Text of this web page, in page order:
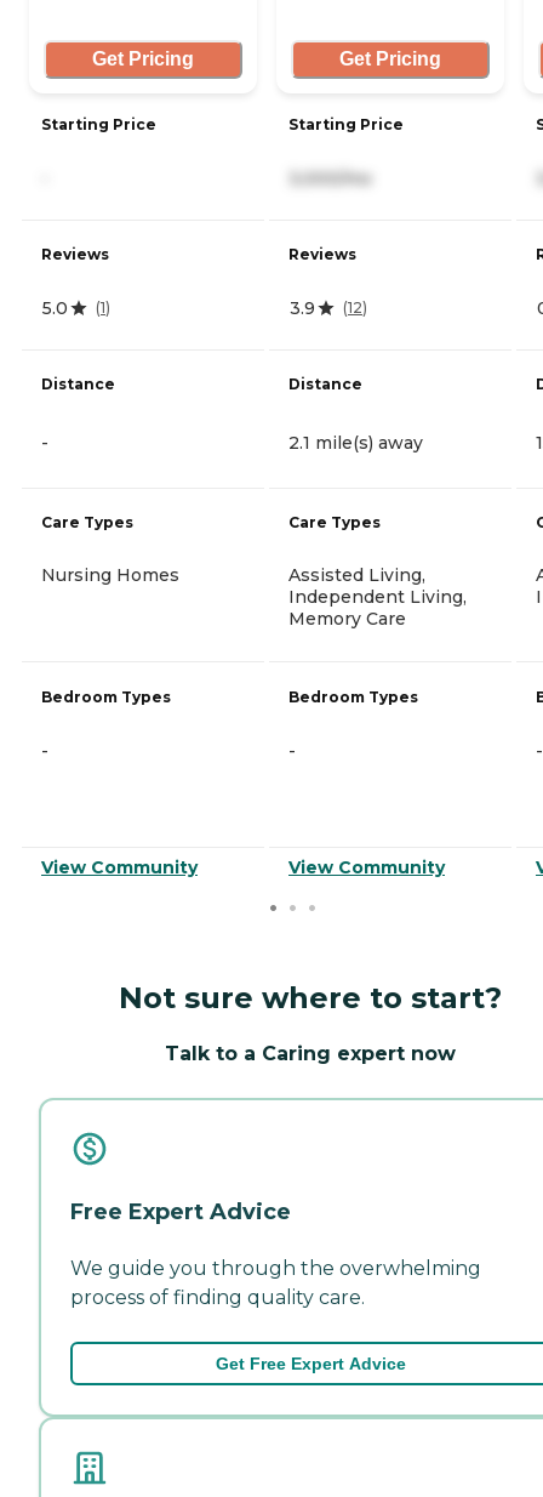
Get Pricing
Starting Price
Reviews
5.0 (1)
Distance
-
Care Types
Nursing Homes
Bedroom Types
-
View Community
Get Pricing
Starting Price
3,000/mo
Reviews
3.9 (12)
Distance
2.1 mile(s) away
Care Types
Assisted Living,
Independent Living,
Memory Care
Bedroom Types
-
View Community
-
Not sure where to start?
Talk to a Caring expert now
Free Expert Advice
We guide you through the overwhelming
process of finding quality care.
Get Free Expert Advice